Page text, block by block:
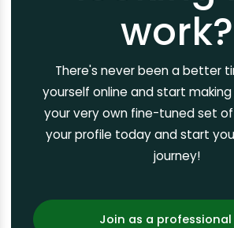
work?
There's never been a better
yourself online and start
your very own fine-tuned set of
your profile today and start
journey!
Join as a professional